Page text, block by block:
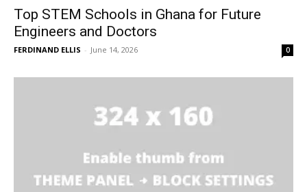
Top STEM Schools in Ghana for Future
Engineers and Doctors
FERDINAND ELLIS - June 14, 2026 0